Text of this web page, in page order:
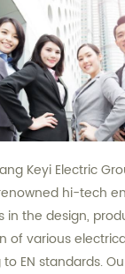
Keyi Electric
hi-tech
in the design,
of various
EN standards.